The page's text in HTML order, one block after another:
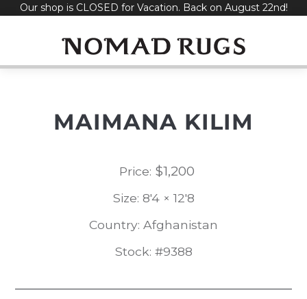
SkipOur shop is CLOSED for Vacation. Back on August 22nd!
MAIMANA KILIM
Price: $1,200
Size: 8'4 × 12'8
Country: Afghanistan
Stock: #9388